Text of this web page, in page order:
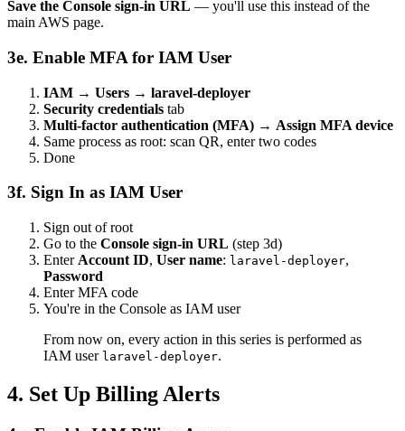
Save the Console sign-in URL — you'll use this instead of the
main AWS page.
3e. Enable MFA for IAM User
IAM → Users → laravel-deployer
Security credentials tab
Multi-factor authentication (MFA) → Assign MFA device
Same process as root: scan QR, enter two codes
Done
3f. Sign In as IAM User
Sign out of root
Go to the Console sign-in URL (step 3d)
Enter Account ID, User name: laravel-deployer,
Password
Enter MFA code
You're in the Console as IAM user
From now on, every action in this series is performed as
IAM user laravel-deployer.
4. Set Up Billing Alerts